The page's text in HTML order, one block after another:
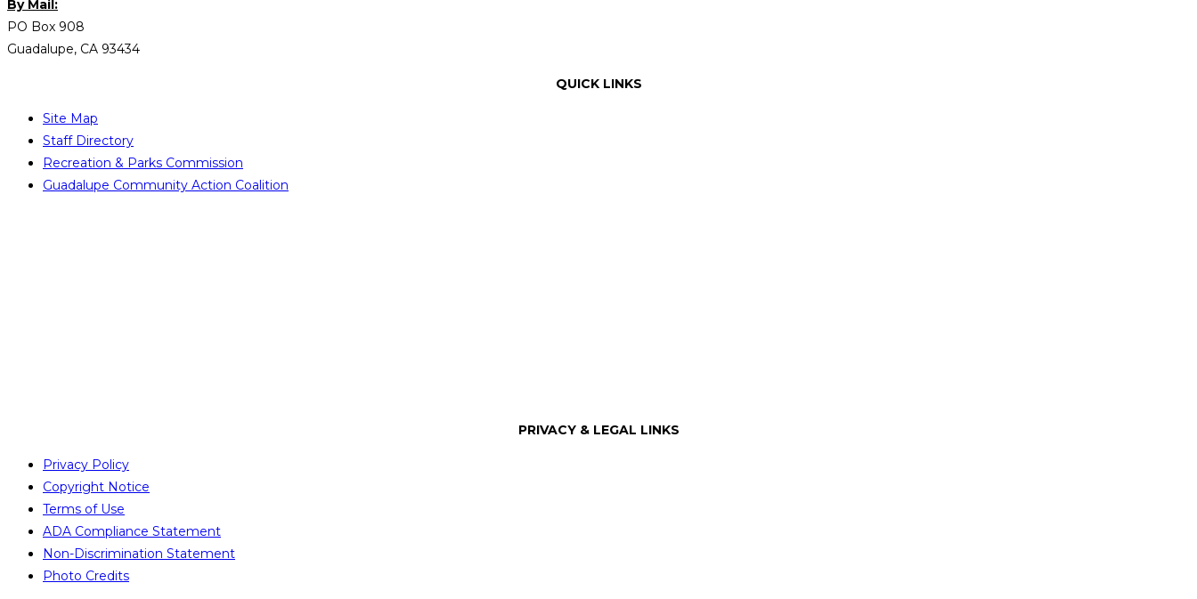
By Mail:
PO Box 908
Guadalupe, CA 93434
QUICK LINKS
Site Map
Staff Directory
Recreation & Parks Commission
Guadalupe Community Action Coalition
PRIVACY & LEGAL LINKS
Privacy Policy
Copyright Notice
Terms of Use
ADA Compliance Statement
Non-Discrimination Statement
Photo Credits